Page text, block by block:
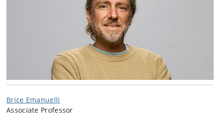
Brice Emanuelli
Associate Professor